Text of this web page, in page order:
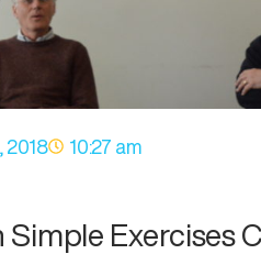
2018 10:27 am
Exercises